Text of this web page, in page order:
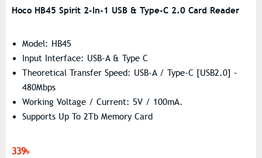
Hoco HB45 Spirit 2-In-1 USB & Type-C 2.0 Card Reader
Model: HB45
Input Interface: USB-A & Type C
Theoretical Transfer Speed: USB-A / Type-C [USB2.0] –
480Mbps
Working Voltage / Current: 5V / 100mA.
Supports Up To 2Tb Memory Card
339৳